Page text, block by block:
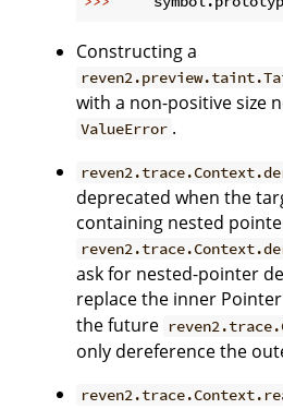
Constructing a
with a non-positive size
ValueError .
deprecated when the
containing nested
ask for nested-pointer
replace the inner
the future
only dereference the